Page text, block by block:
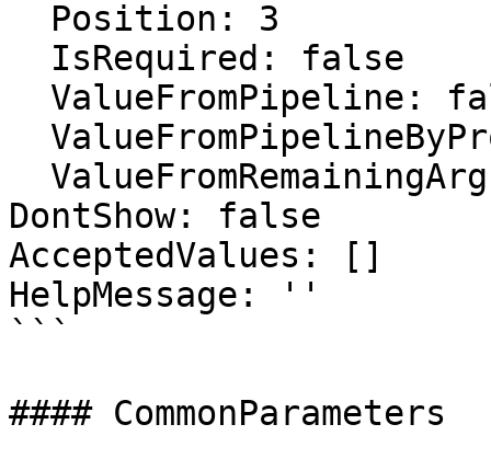
DontShow: false
AcceptedValues: []
HelpMessage: ''
```
#### CommonParameters